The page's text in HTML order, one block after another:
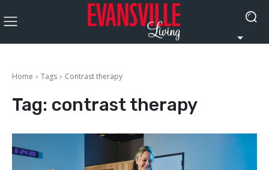
Home Tags Contrast therapy
Tag: contrast therapy